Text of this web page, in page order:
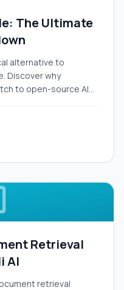
The Ultimate
alternative to
Discover why
to open-source AI
Retrieval
AI
retrieval